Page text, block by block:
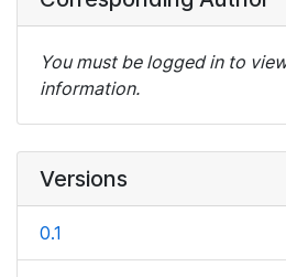
You must be logged in to
information.
Versions
0.1